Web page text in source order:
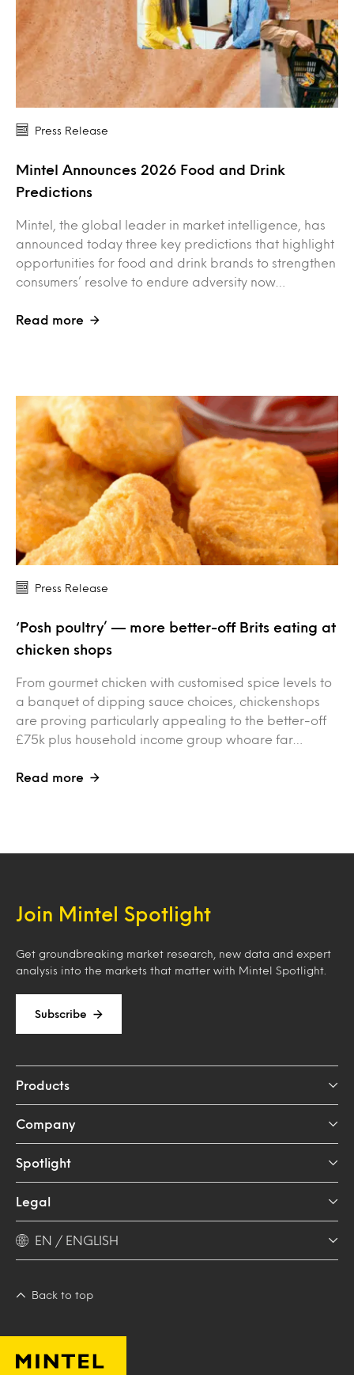
Press Release
Mintel Announces 2026 Food and Drink
Predictions
Mintel, the global leader in market intelligence, has
announced today three key predictions that highlight
opportunities for food and drink brands to strengthen
consumers’ resolve to endure adversity now…
Read more
Press Release
‘Posh poultry’ — more better-off Brits eating at
chicken shops
From gourmet chicken with customised spice levels to
a banquet of dipping sauce choices, chickenshops
are proving particularly appealing to the better-off
£75k plus household income group whoare far…
Read more
Join Mintel Spotlight
Get groundbreaking market research, new data and expert
analysis into the markets that matter with Mintel Spotlight.
Subscribe
Products
Company
Spotlight
Legal
EN / ENGLISH
Back to top